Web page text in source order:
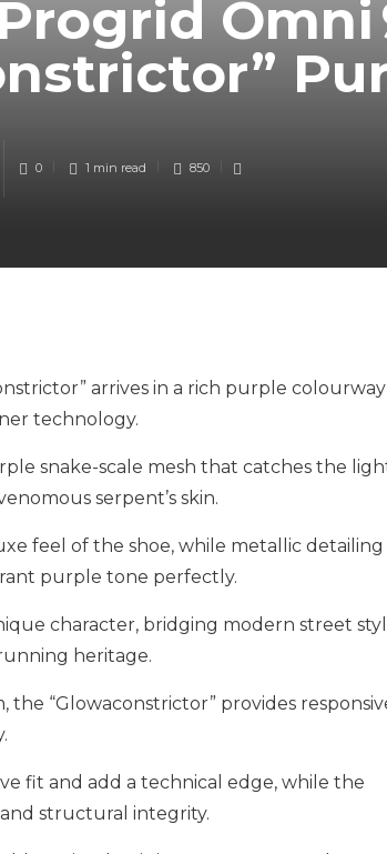
Omni
0 1 min read 850
arrives in a rich purple colourway
technology.
snake-scale mesh that catches the
serpent’s skin.
feel of the shoe, while metallic detailing
purple tone perfectly.
character, bridging modern street
heritage.
“Glowaconstrictor” provides
fit and add a technical edge, while the
structural integrity.